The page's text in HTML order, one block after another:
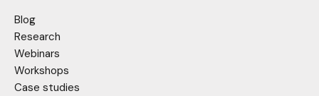
Blog
Research
Webinars
Workshops
Case studies